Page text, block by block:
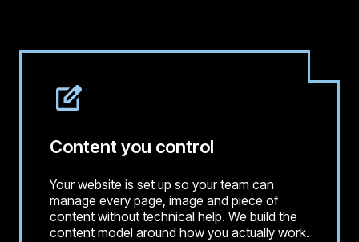
Content you control
Your website is set up so your team can
manage every page, image and piece of
content without technical help. We build the
content model around how you actually work.